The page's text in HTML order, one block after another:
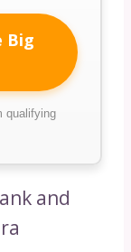
Big
qualifying
and